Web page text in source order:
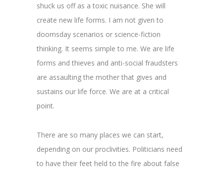
shuck us off as a toxic nuisance. She will
create new life forms. I am not given to
doomsday scenarios or science-fiction
thinking. It seems simple to me. We are life
forms and thieves and anti-social fraudsters
are assaulting the mother that gives and
sustains our life force. We are at a critical
point.
There are so many places we can start,
depending on our proclivities. Politicians need
to have their feet held to the fire about false